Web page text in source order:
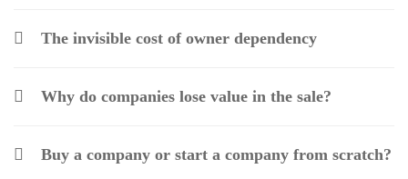
The invisible cost of owner dependency
Why do companies lose value in the sale?
Buy a company or start a company from scratch?